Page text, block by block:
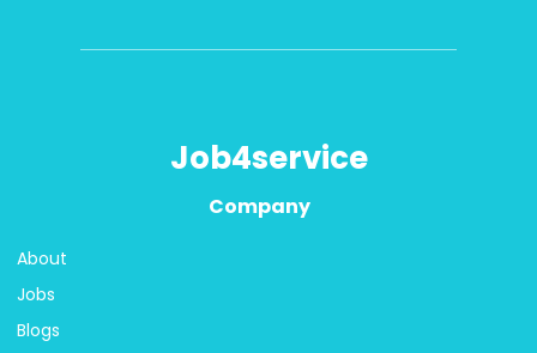
Job4service
Company
About
Jobs
Blogs